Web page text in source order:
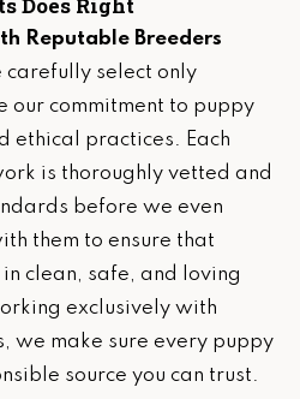
Reputable Breeders
carefully select only
our commitment to puppy
ethical practices. Each
is thoroughly vetted and
before we even
them to ensure that
clean, safe, and loving
exclusively with
we make sure every puppy
source you can trust.